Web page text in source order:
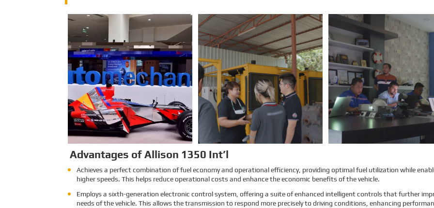
EMAC Group Participates
Exhibition in Istanbul
EMAC Group, provide a one-stop
chain for Automotive, has
announced its participation in the
Automechanika Istanbul
Exhibition in Istanbul, Turkey. The
exhibition will take place from June
8th to June 11th, 2023.
As one of the largest automotive
events in the world, the
Automechanika Istanbul Show
attracts exhibitors and visitors
the event, which will provide an
excellent opportunity to network
with industry professionals and
connect with potential customers.
Learn More
EMAC Customer Interview-
Thailand Engineering
Company
EMAC’s customer interview video
of 2023, EMAC finished a series of
different business partners from
different countries and regions,
most of videos are took at
customer’s company and factory,
collecting all reviews and
evaluations of EMAC, covering
different industries in different
country and regions, we believe
this series of EMAC customer
interview videos can help all of
other customers get to know
more about EMAC, our true
customer interview case can
greatly help customers relieve their
worries, and build their confidence
to cooperate with EMAC.
A Promise is A Promise, EMAC
always do what we say, and for
customer’s feedback, also 100%
original from clients’s real words.
EMAC, a Chinese company that
you can trust !
Learn More
EMAC Customer Interview-
EMAC’s customer interview video
different countries and regions,
most of videos are took at
collecting all reviews and
evaluations of EMAC, covering
different industries in different
country and regions, we believe
this series of EMAC customer
interview videos can help all of
other customers get to know
more about EMAC, our true
customer interview case can
greatly help customers relieve their
worries, and build their confidence
to cooperate with EMAC.
A Promise is A Promise, EMAC
always do what we say, and for
customer’s feedback, also 100%
EMAC, a Chinese company that
Advantages of Allison 1350 Int’l
Achieves a perfect combination of fuel economy and operational efficiency, providing optimal fuel utilization while
higher speeds. This helps reduce operational costs and enhance the economic benefits of the vehicle.
Employs a sixth-generation electronic control system, offering a suite of enhanced intelligent controls that further
needs of the vehicle. This allows the transmission to respond more precisely to driving conditions, enhancing